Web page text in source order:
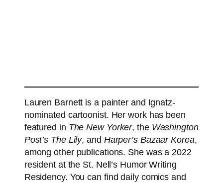
Lauren Barnett is a painter and Ignatz-
nominated cartoonist. Her work has been
featured in The New Yorker, the Washington
Post’s The Lily, and Harper’s Bazaar Korea,
among other publications. She was a 2022
resident at the St. Nell’s Humor Writing
Residency. You can find daily comics and